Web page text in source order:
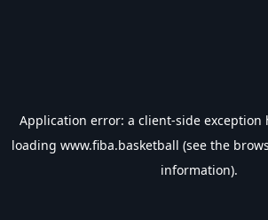
Application error: a client-side exception
loading www.fiba.basketball (see the
information).